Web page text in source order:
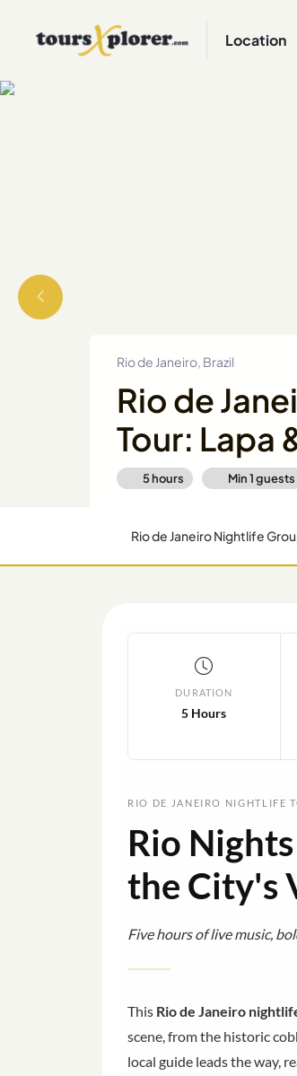
Location
Rio de Janeiro, Brazil
Rio de
Tour: Lapa
5 hours Min1guests
Rio de Janeiro Nightlife
DURATION
5 Hours
RIO DE JANEIRO NIGHTLIFE
Rio
the City's
Five hours of live music,
This Rio de Janeiro
scene, from the historic
local guide leads the way,